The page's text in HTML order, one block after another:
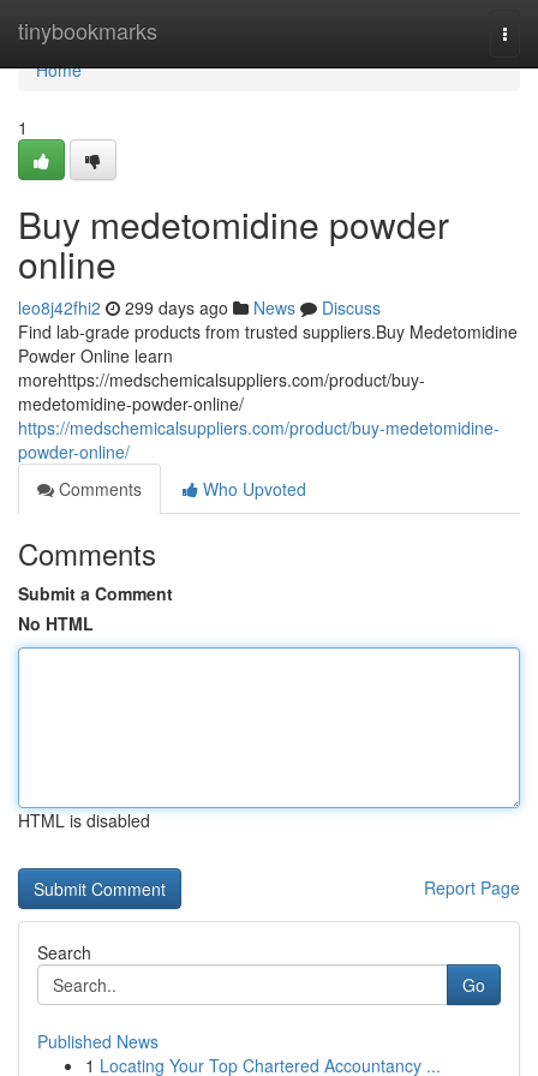
tinybookmarks
Home
Home
1
Buy medetomidine powder
online
leo8j42fhi2 299 days ago News
Discuss
Find lab-grade products from trusted suppliers.Buy Medetomidine
Powder Online learn
morehttps://medschemicalsuppliers.com/product/buy-
medetomidine-powder-online/
https://medschemicalsuppliers.com/product/buy-medetomidine-
powder-online/
Comments
Who Upvoted
Comments
Submit a Comment
No HTML
HTML is disabled
Report Page
Search
Go
Published News
1 Locating Your Top Chartered Accountancy ...